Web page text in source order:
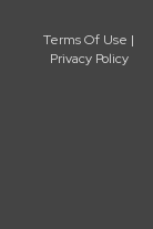
Terms Of Use |
Privacy Policy